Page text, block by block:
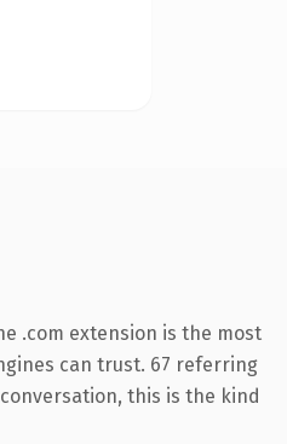
.com extension is the most
can trust. 67 referring
this is the kind